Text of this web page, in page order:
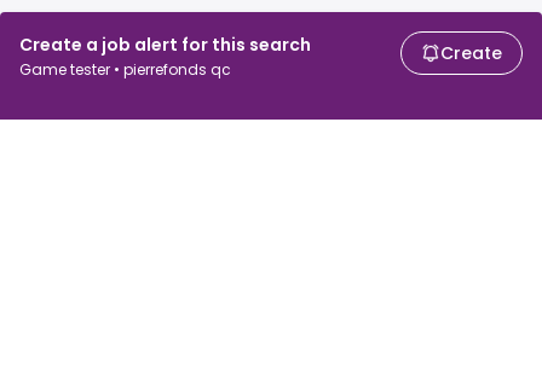
Create a job alert for this search
Game tester • pierrefonds qc
Create